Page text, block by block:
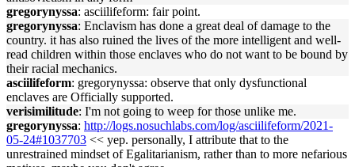
gregorynyssa: asciilifeform: fair point.
gregorynyssa: Enclavism has done a great deal of damage to the
country. it has also ruined the lives of the more intelligent and well-
read children within those enclaves who do not want to be bound by
their racial mechanics.
asciilifeform: gregorynyssa: observe that only dysfunctional
enclaves are Officially supported.
verisimilitude: I'm not going to weep for those unlike me.
gregorynyssa: http://logs.nosuchlabs.com/log/asciilifeform/2021-
05-24#1037703 << yep. personally, I attribute that to the
unrestrained mindset of Egalitarianism, rather than to more nefarious